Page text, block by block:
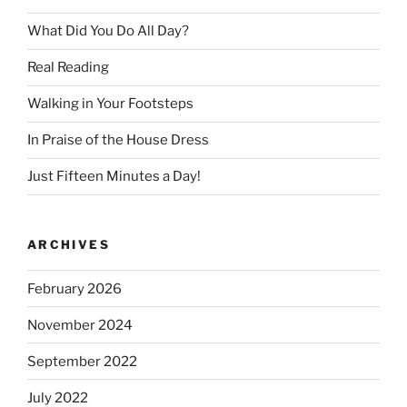
What Did You Do All Day?
Real Reading
Walking in Your Footsteps
In Praise of the House Dress
Just Fifteen Minutes a Day!
ARCHIVES
February 2026
November 2024
September 2022
July 2022